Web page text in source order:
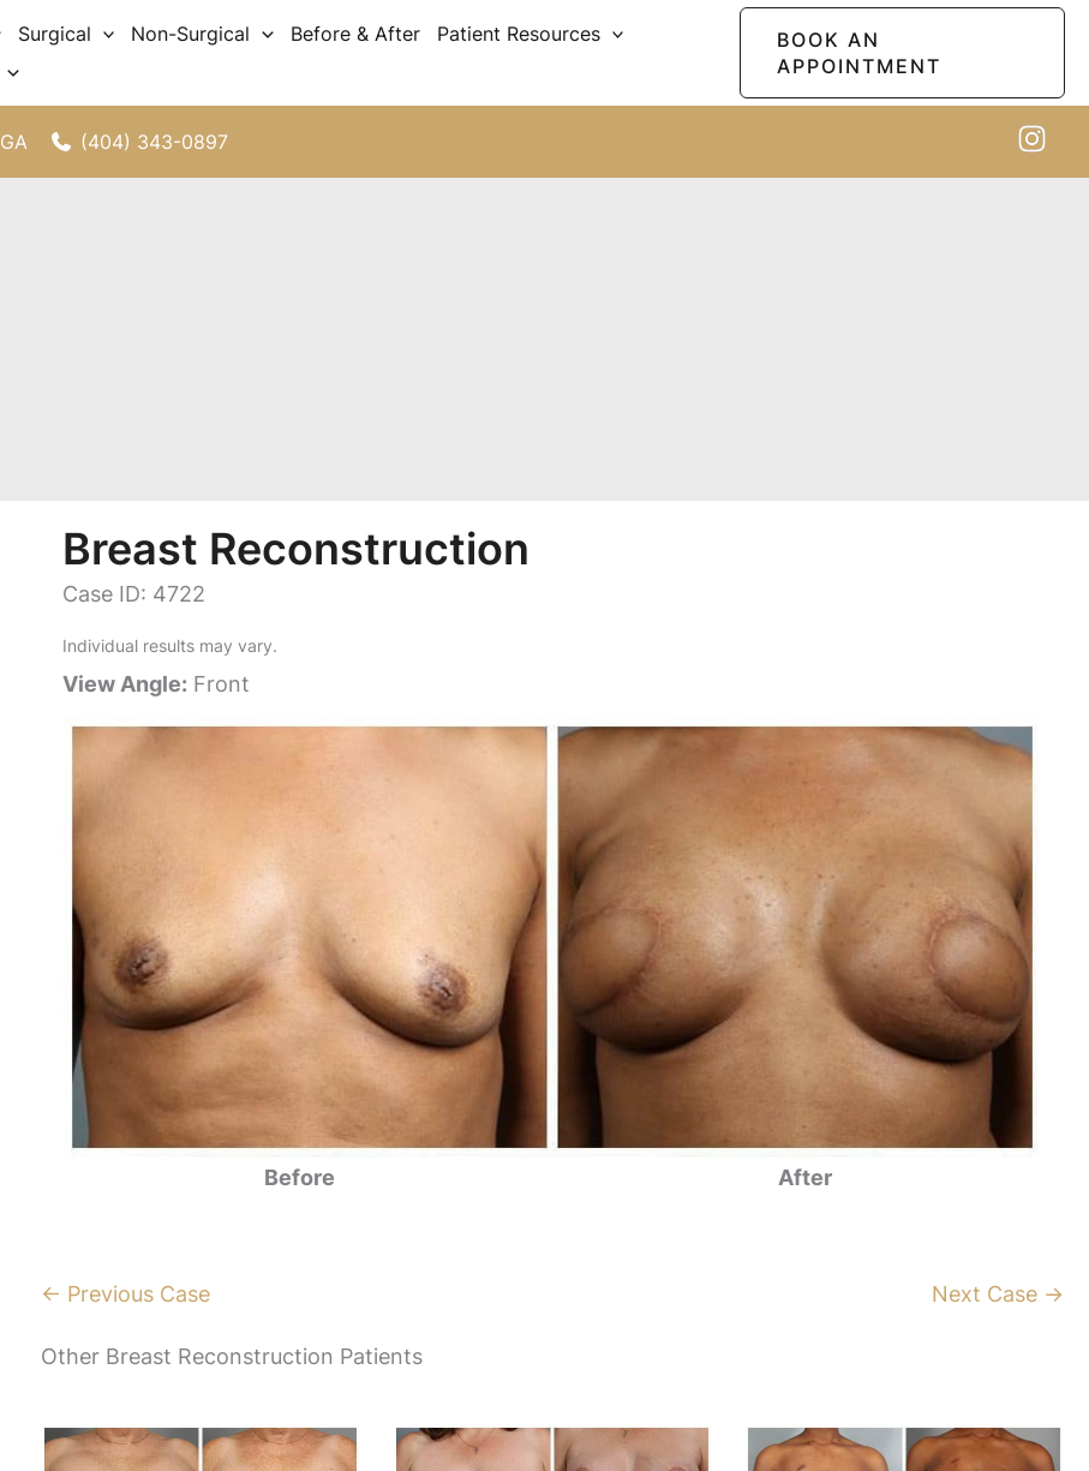
Surgical Non-Surgical Before & After
Patient Resources
BOOK AN
APPOINTMENT
GA (404) 343-0897
Breast Reconstruction
Case ID: 4722
Individual results may vary.
View Angle: Front
Before After
← Previous Case Next Case →
Other Breast Reconstruction Patients